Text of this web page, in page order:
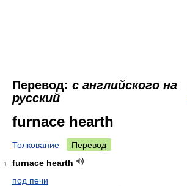
Перевод: с английского на
русский
furnace hearth
Толкование Перевод
1
furnace hearth
под печи